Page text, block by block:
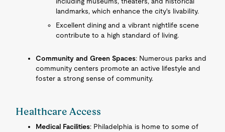
landmarks, which enhance the city's livability.
Excellent dining and a vibrant nightlife scene
contribute to a high standard of living.
Community and Green Spaces: Numerous parks and
community centers promote an active lifestyle and
foster a strong sense of community.
Healthcare Access
Medical Facilities: Philadelphia is home to some of